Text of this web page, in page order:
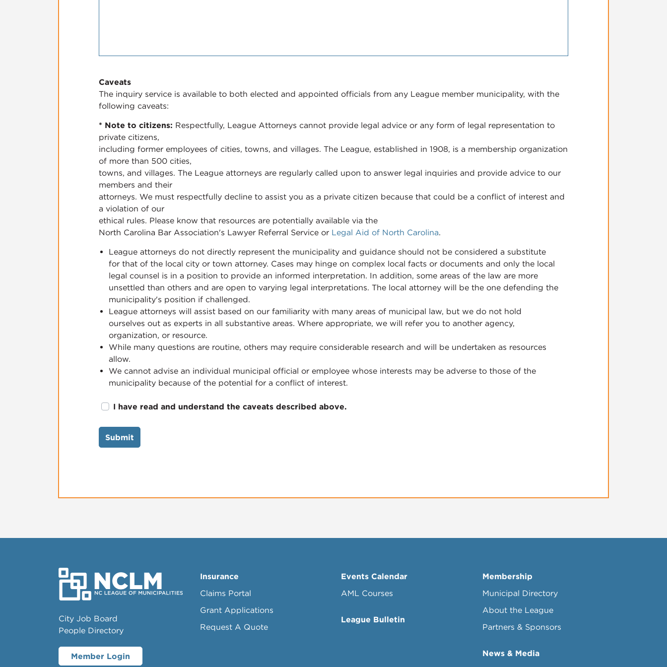
Caveats
The inquiry service is available to both elected and appointed officials from any League member municipality, with the
following caveats:
* Note to citizens: Respectfully, League Attorneys cannot provide legal advice or any form of legal representation to
private citizens,
including former employees of cities, towns, and villages. The League, established in 1908, is a membership organization
of more than 500 cities,
towns, and villages. The League attorneys are regularly called upon to answer legal inquiries and provide advice to our
members and their
attorneys. We must respectfully decline to assist you as a private citizen because that could be a conflict of interest and
a violation of our
ethical rules. Please know that resources are potentially available via the
North Carolina Bar Association's Lawyer Referral Service or Legal Aid of North Carolina.
League attorneys do not directly represent the municipality and guidance should not be considered a substitute
for that of the local city or town attorney. Cases may hinge on complex local facts or documents and only the local
legal counsel is in a position to provide an informed interpretation. In addition, some areas of the law are more
unsettled than others and are open to varying legal interpretations. The local attorney will be the one defending the
municipality's position if challenged.
League attorneys will assist based on our familiarity with many areas of municipal law, but we do not hold
ourselves out as experts in all substantive areas. Where appropriate, we will refer you to another agency,
organization, or resource.
While many questions are routine, others may require considerable research and will be undertaken as resources
allow.
We cannot advise an individual municipal official or employee whose interests may be adverse to those of the
municipality because of the potential for a conflict of interest.
I have read and understand the caveats described above.
Submit
City Job Board
People Directory
Member Login
Insurance
Claims Portal
Grant Applications
Request A Quote
Events Calendar
AML Courses
League Bulletin
Membership
Municipal Directory
About the League
Partners & Sponsors
News & Media